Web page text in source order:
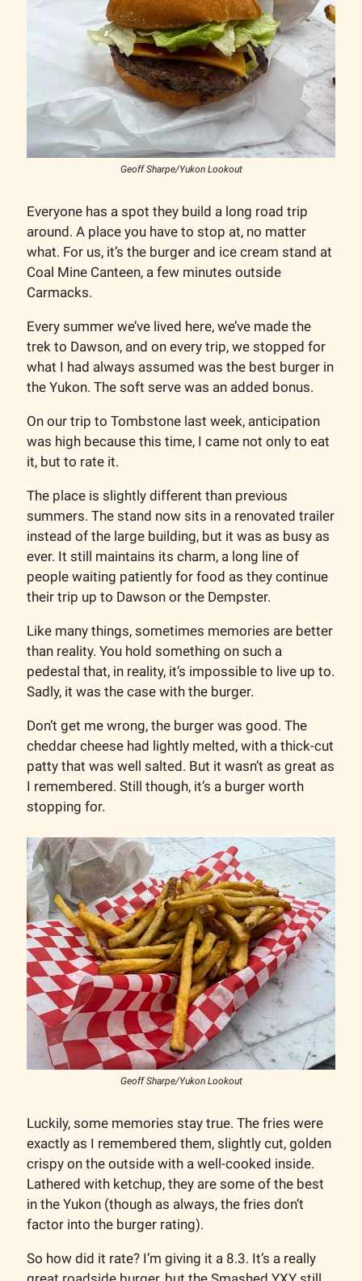
Geoff Sharpe/Yukon Lookout
Everyone has a spot they build a long road trip
around. A place you have to stop at, no matter
what. For us, it’s the burger and ice cream stand at
Coal Mine Canteen, a few minutes outside
Carmacks.
Every summer we’ve lived here, we’ve made the
trek to Dawson, and on every trip, we stopped for
what I had always assumed was the best burger in
the Yukon. The soft serve was an added bonus.
On our trip to Tombstone last week, anticipation
was high because this time, I came not only to eat
it, but to rate it.
The place is slightly different than previous
summers. The stand now sits in a renovated trailer
instead of the large building, but it was as busy as
ever. It still maintains its charm, a long line of
people waiting patiently for food as they continue
their trip up to Dawson or the Dempster.
Like many things, sometimes memories are better
than reality. You hold something on such a
pedestal that, in reality, it’s impossible to live up to.
Sadly, it was the case with the burger.
Don’t get me wrong, the burger was good. The
cheddar cheese had lightly melted, with a thick-cut
patty that was well salted. But it wasn’t as great as
I remembered. Still though, it’s a burger worth
stopping for.
Geoff Sharpe/Yukon Lookout
Luckily, some memories stay true. The fries were
exactly as I remembered them, slightly cut, golden
crispy on the outside with a well-cooked inside.
Lathered with ketchup, they are some of the best
in the Yukon (though as always, the fries don’t
factor into the burger rating).
So how did it rate? I’m giving it a 8.3. It’s a really